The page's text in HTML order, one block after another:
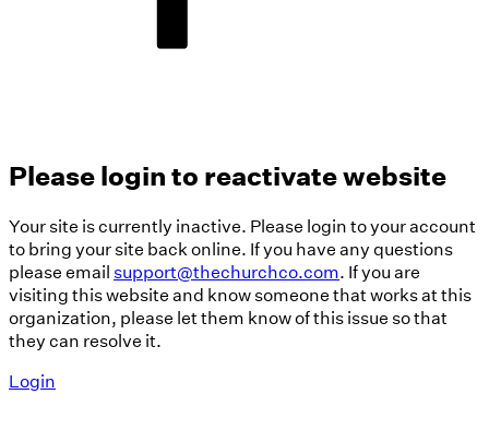
Please login to reactivate website
Your site is currently inactive. Please login to your account
to bring your site back online. If you have any questions
please emailsupport@thechurchco.com. If you are
visiting this website and know someone that works at this
organization, please let them know of this issue so that
they can resolve it.
Login